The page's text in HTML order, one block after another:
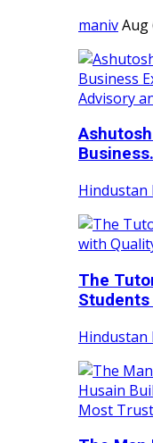
manivAug
Hindustan
The
Students
Hindustan